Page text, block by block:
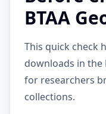
BTAA
This quick check
downloads in the
for researchers
collections.